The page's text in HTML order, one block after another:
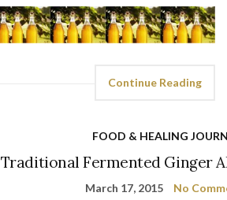
Continue Reading
FOOD & HEALING
Traditional Fermented Ginger
March 17, 2015 No